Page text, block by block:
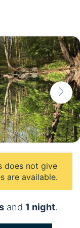
does not give
are available.
and 1 night.